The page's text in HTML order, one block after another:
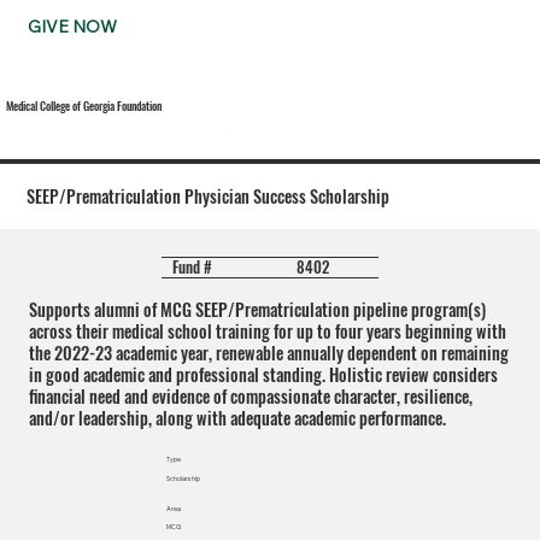
GIVE NOW
Medical College of Georgia Foundation
SEEP/Prematriculation Physician Success Scholarship
Fund # 8402
Supports alumni of MCG SEEP/Prematriculation pipeline program(s)
across their medical school training for up to four years beginning with
the 2022-23 academic year, renewable annually dependent on remaining
in good academic and professional standing. Holistic review considers
financial need and evidence of compassionate character, resilience,
and/or leadership, along with adequate academic performance.
Type
Scholarship
Area
MCG